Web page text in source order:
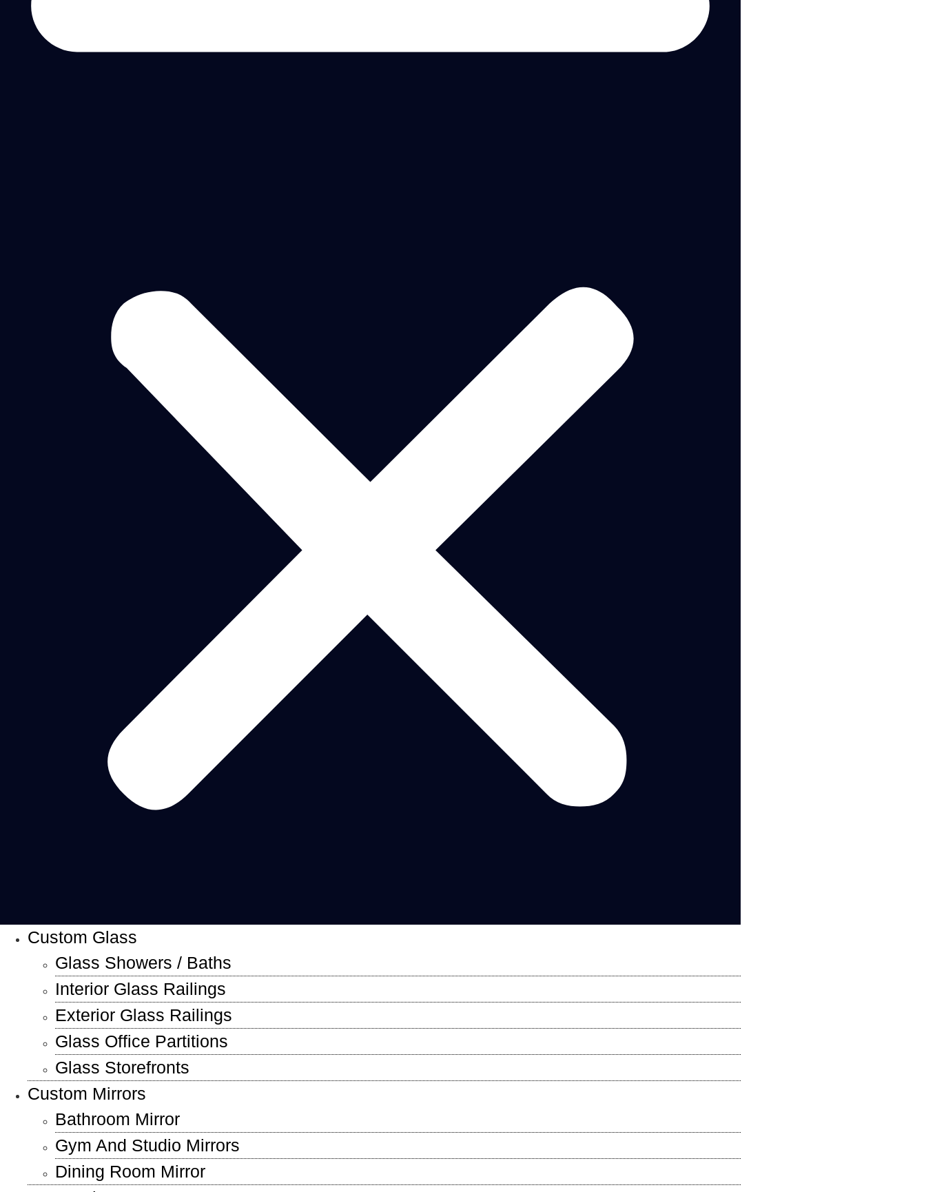
Custom Glass
Glass Showers / Baths
Interior Glass Railings
Exterior Glass Railings
Glass Office Partitions
Glass Storefronts
Custom Mirrors
Bathroom Mirror
Gym And Studio Mirrors
Dining Room Mirror